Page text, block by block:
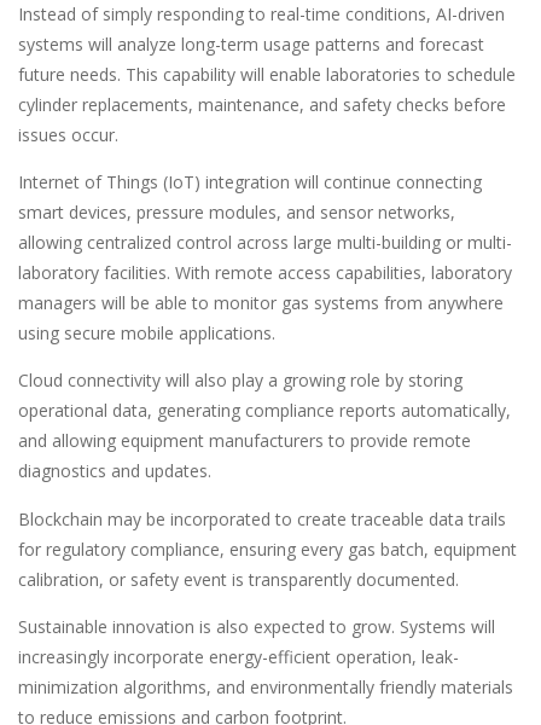
Instead of simply responding to real-time conditions, AI-driven
systems will analyze long-term usage patterns and forecast
future needs. This capability will enable laboratories to schedule
cylinder replacements, maintenance, and safety checks before
issues occur.
Internet of Things (IoT) integration will continue connecting
smart devices, pressure modules, and sensor networks,
allowing centralized control across large multi-building or multi-
laboratory facilities. With remote access capabilities, laboratory
managers will be able to monitor gas systems from anywhere
using secure mobile applications.
Cloud connectivity will also play a growing role by storing
operational data, generating compliance reports automatically,
and allowing equipment manufacturers to provide remote
diagnostics and updates.
Blockchain may be incorporated to create traceable data trails
for regulatory compliance, ensuring every gas batch, equipment
calibration, or safety event is transparently documented.
Sustainable innovation is also expected to grow. Systems will
increasingly incorporate energy-efficient operation, leak-
minimization algorithms, and environmentally friendly materials
to reduce emissions and carbon footprint.